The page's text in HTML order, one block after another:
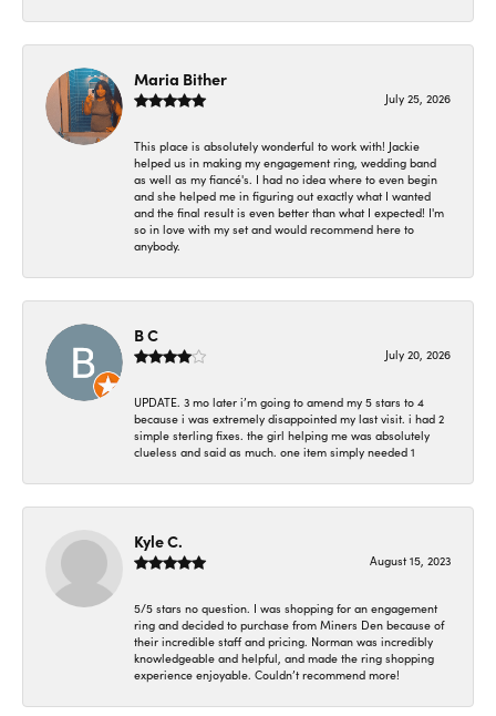
Maria Bither
July 25, 2026
This place is absolutely wonderful to work with! Jackie
helped us in making my engagement ring, wedding band
as well as my fiancé's. I had no idea where to even begin
and she helped me in figuring out exactly what I wanted
and the final result is even better than what I expected! I'm
so in love with my set and would recommend here to
anybody.
B C
July 20, 2026
UPDATE. 3 mo later i’m going to amend my 5 stars to 4
because i was extremely disappointed my last visit. i had 2
simple sterling fixes. the girl helping me was absolutely
clueless and said as much. one item simply needed 1
Kyle C.
August 15, 2023
5/5 stars no question. I was shopping for an engagement
ring and decided to purchase from Miners Den because of
their incredible staff and pricing. Norman was incredibly
knowledgeable and helpful, and made the ring shopping
experience enjoyable. Couldn’t recommend more!